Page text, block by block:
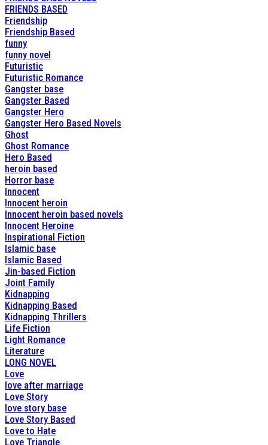
FRIENDS BASED
Friendship
Friendship Based
funny
funny novel
Futuristic
Futuristic Romance
Gangster base
Gangster Based
Gangster Hero
Gangster Hero Based Novels
Ghost
Ghost Romance
Hero Based
heroin based
Horror base
Innocent
Innocent heroin
Innocent heroin based novels
Innocent Heroine
Inspirational Fiction
Islamic base
Islamic Based
Jin-based Fiction
Joint Family
Kidnapping
Kidnapping Based
Kidnapping Thrillers
Life Fiction
Light Romance
Literature
LONG NOVEL
Love
love after marriage
Love Story
love story base
Love Story Based
Love to Hate
Love Triangle